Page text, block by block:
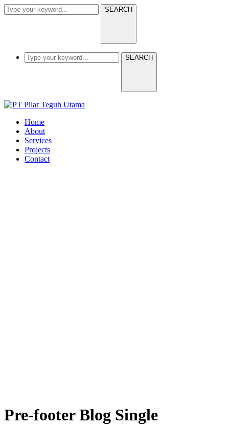
SEARCH
SEARCH
Home
About
Services
Projects
Contact
Pre-footer Blog Single